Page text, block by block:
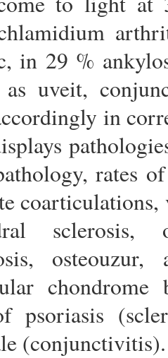
in 29 %
uveit,
in
rates
coarticulations,
sclerosis,
psoriasis
(conjunctivitis).